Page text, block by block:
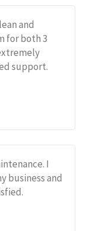
and
for both 3
support.
I
business and